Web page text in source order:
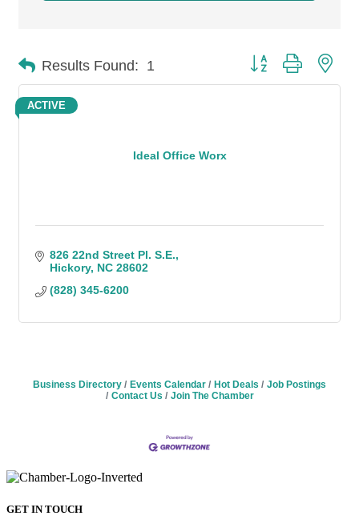
Results Found: 1 Button group with
Ideal Office Worx
ACTIVE
826 22nd Street Pl. S.E.
Hickory NC 28602
(828) 345-6200
Business Directory Events Calendar Hot Deals
Job Postings
Contact Us
Join The Chamber
GET IN TOUCH